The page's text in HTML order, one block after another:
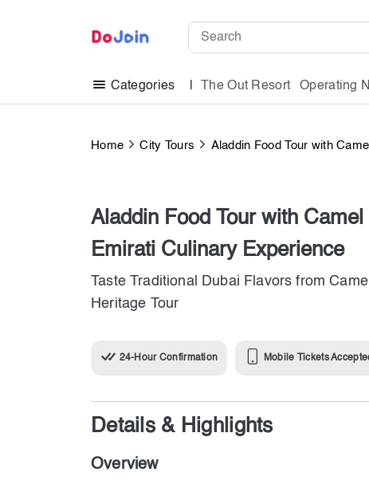
Categories The Out Resort Operating
Home City Tours Aladdin Food Tour with
Aladdin Food Tour with
Emirati Culinary Experience
Taste Traditional Dubai Flavors from
Heritage Tour
24-Hour Confirmation Mobile Tickets
Details & Highlights
Overview